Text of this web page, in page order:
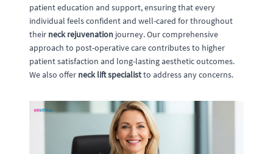
patient education and support, ensuring that every
individual feels confident and well-cared for throughout
their neck rejuvenation journey. Our comprehensive
approach to post-operative care contributes to higher
patient satisfaction and long-lasting aesthetic outcomes.
We also offer neck lift specialistto address any concerns.